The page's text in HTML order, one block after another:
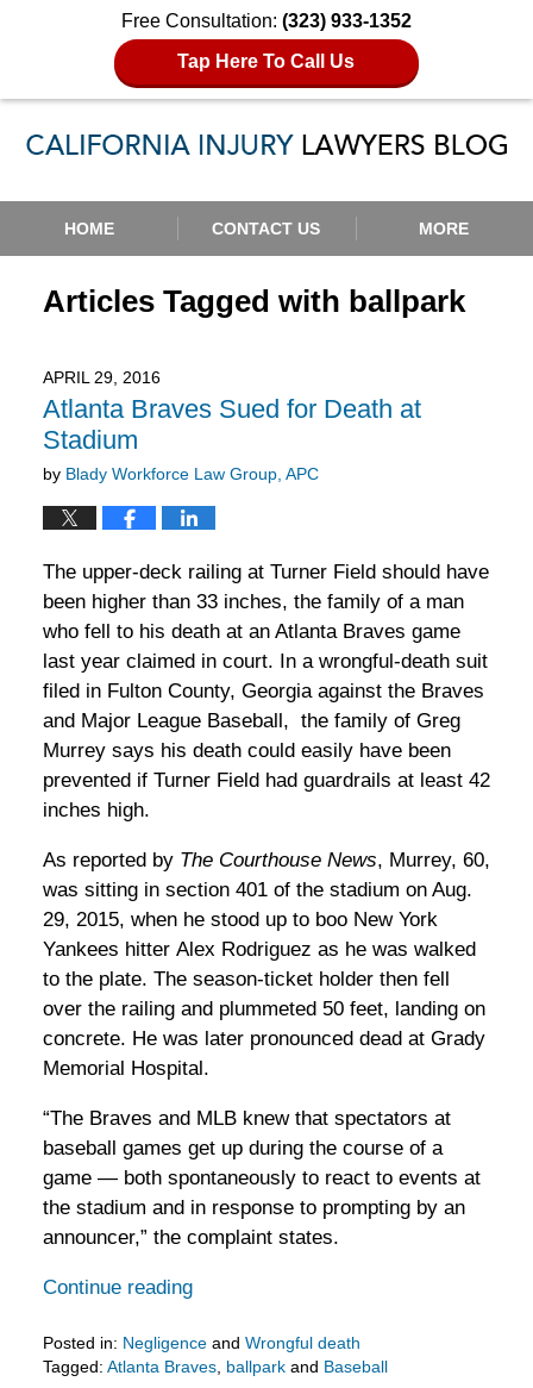
Free Consultation: (323) 933-1352
Tap Here To Call Us
HOME CONTACT US MORE
Articles Tagged with ballpark
APRIL 29, 2016
Atlanta Braves Sued for Death at
Stadium
by Blady Workforce Law Group, APC
The upper-deck railing at Turner Field should have
been higher than 33 inches, the family of a man
who fell to his death at an Atlanta Braves game
last year claimed in court. In a wrongful-death suit
filed in Fulton County, Georgia against the Braves
and Major League Baseball, the family of Greg
Murrey says his death could easily have been
prevented if Turner Field had guardrails at least 42
inches high.
As reported by The Courthouse News, Murrey, 60,
was sitting in section 401 of the stadium on Aug.
29, 2015, when he stood up to boo New York
Yankees hitter Alex Rodriguez as he was walked
to the plate. The season-ticket holder then fell
over the railing and plummeted 50 feet, landing on
concrete. He was later pronounced dead at Grady
Memorial Hospital.
“The Braves and MLB knew that spectators at
baseball games get up during the course of a
game — both spontaneously to react to events at
the stadium and in response to prompting by an
announcer,” the complaint states.
Continue reading
Posted in: Negligenceand Wrongful death
Tagged: Atlanta Braves, ballparkand Baseball